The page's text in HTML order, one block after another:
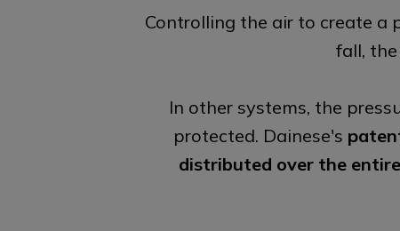
Controlling the air to create a
fall,
In other systems, the
protected. Dainese's
distributed over the